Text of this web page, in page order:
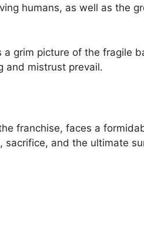
humans, as well as the
grim picture of the fragile
and mistrust prevail.
franchise, faces a
sacrifice, and the ultimate